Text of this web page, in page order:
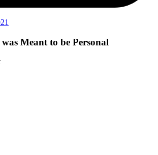
Meant to be Personal